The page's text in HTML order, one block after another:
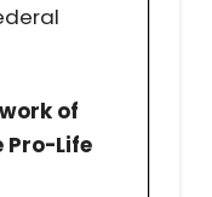
of
Pro-Life